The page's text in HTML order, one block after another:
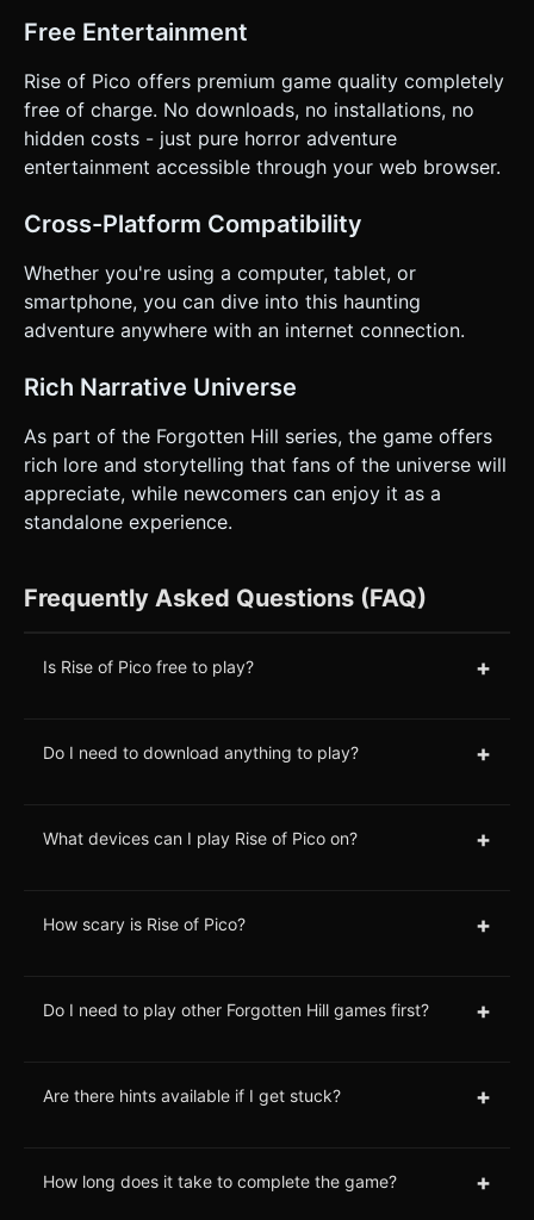
Free Entertainment
Rise of Pico offers premium game quality completely
free of charge. No downloads, no installations, no
hidden costs - just pure horror adventure
entertainment accessible through your web browser.
Cross-Platform Compatibility
Whether you're using a computer, tablet, or
smartphone, you can dive into this haunting
adventure anywhere with an internet connection.
Rich Narrative Universe
As part of the Forgotten Hill series, the game offers
rich lore and storytelling that fans of the universe will
appreciate, while newcomers can enjoy it as a
standalone experience.
Frequently Asked Questions (FAQ)
Is Rise of Pico free to play? +
Do I need to download anything to play? +
What devices can I play Rise of Pico on? +
How scary is Rise of Pico? +
Do I need to play other Forgotten Hill games first? +
Are there hints available if I get stuck? +
How long does it take to complete the game? +